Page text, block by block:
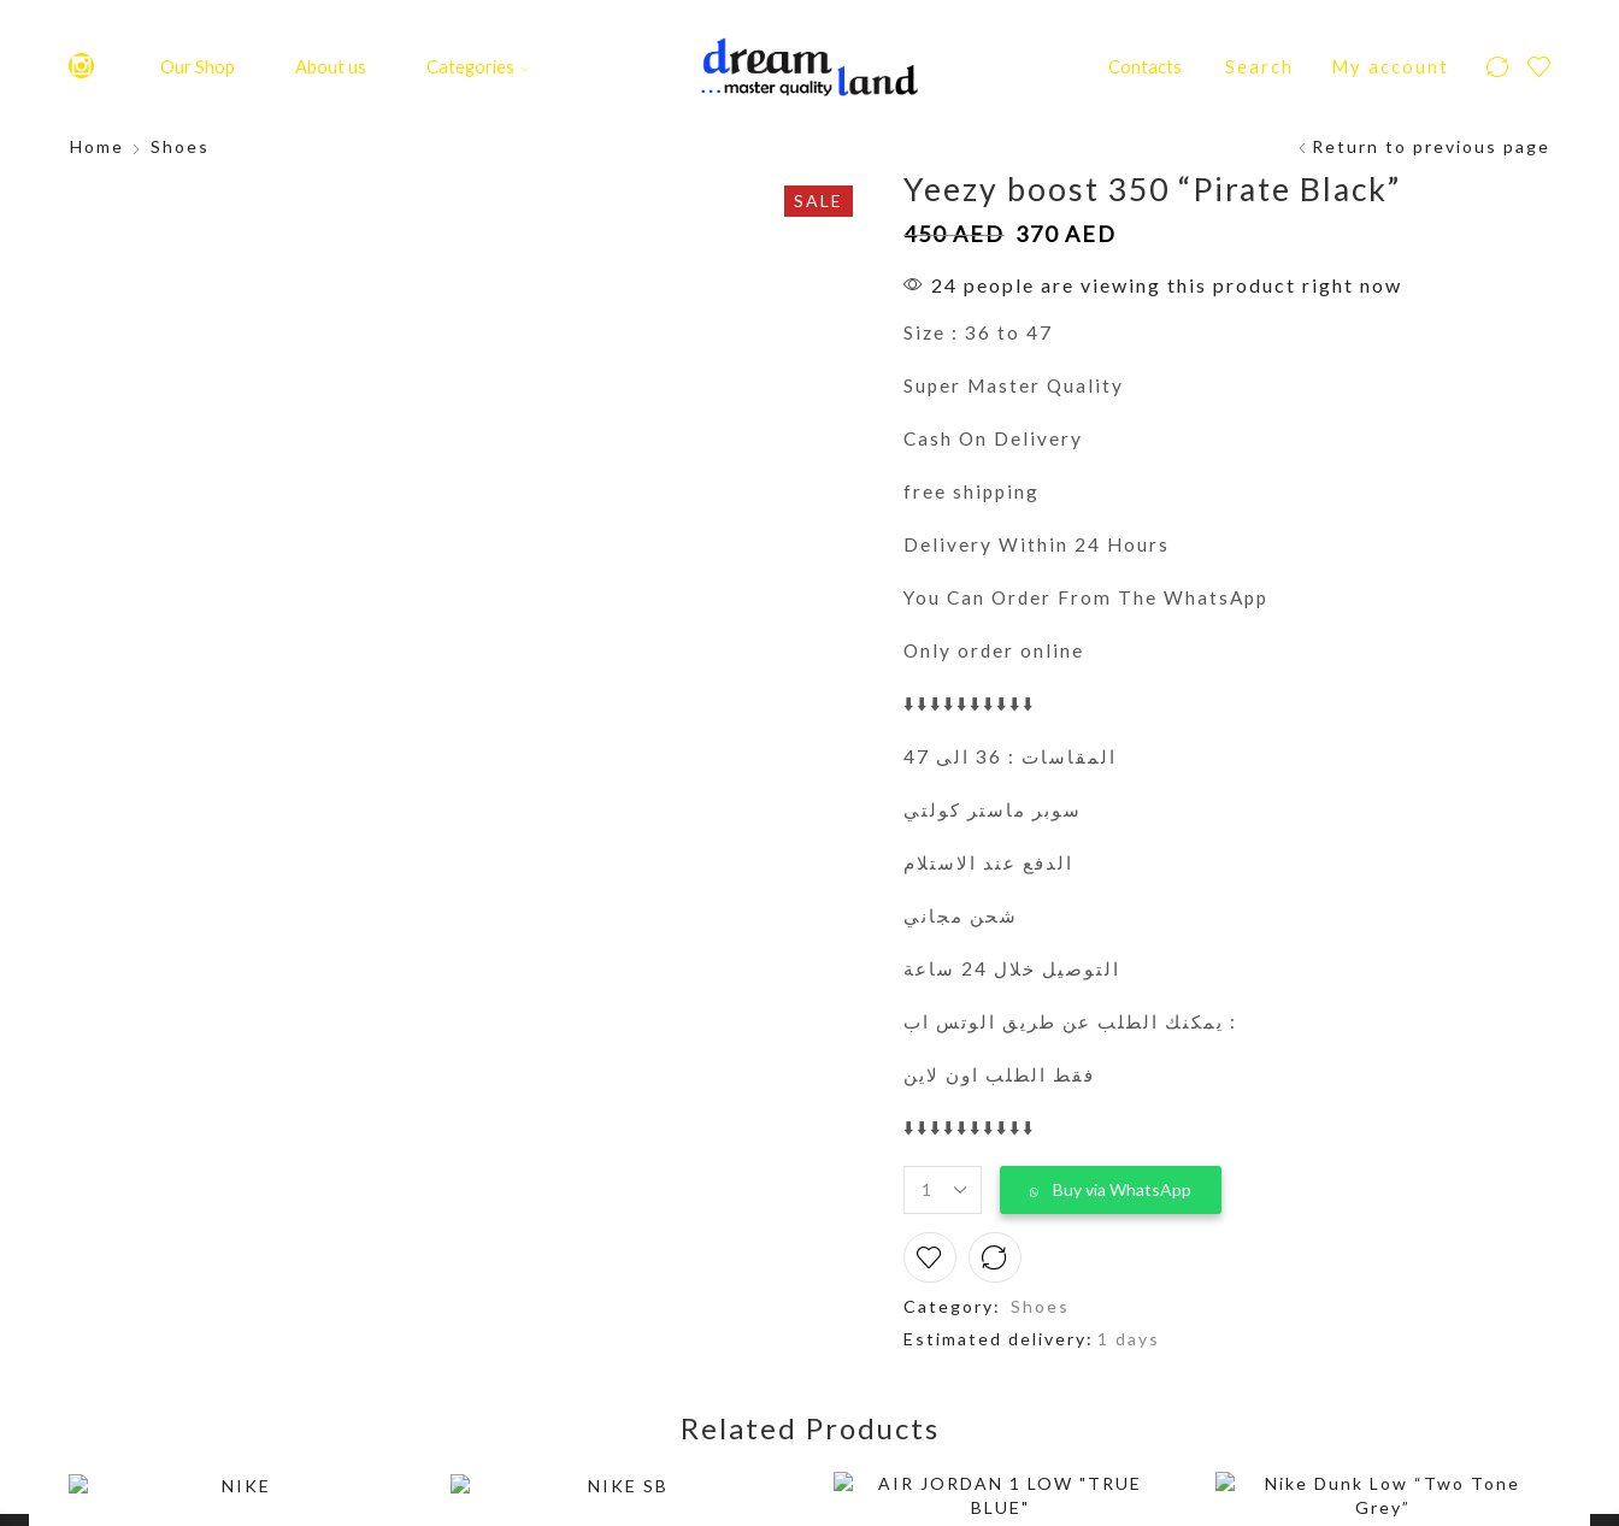
Our Shop About us Categories Contacts Search My account
Home Shoes Return to previous page
SALE Yeezy boost 350 “Pirate Black”
450AED 370 AED
24 people are viewing this product right now
Size : 36 to 47
Super Master Quality
Cash On Delivery
free shipping
Delivery Within 24 Hours
You Can Order From The WhatsApp
Only order online
⬇️⬇️⬇️⬇️⬇️⬇️⬇️⬇️⬇️⬇️
المقاسات : 36 الى 47
سوبر ماستر كولتي
الدفع عند الاستلام
شحن مجاني
التوصيل خلال 24 ساعة
يمكنك الطلب عن طريق الوتس اب :
فقط الطلب اون لاين
⬇️⬇️⬇️⬇️⬇️⬇️⬇️⬇️⬇️⬇️
Buy via WhatsApp
Category:
Shoes
Estimated delivery: 1 days
Related Products